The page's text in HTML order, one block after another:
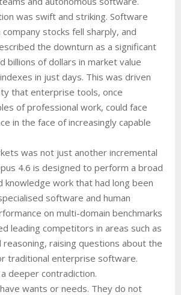
was swift and striking. Software
company stocks fell sharply, and
the downturn as a significant
billions of dollars in market value
in just days. This was driven
that enterprise tools, once
of professional work, could face
in the face of increasingly capable
was not just another incremental
4.6 is designed to perform a broad
knowledge work that had long been
software and human
on multi-domain benchmarks
leading competitors in areas such as
reasoning, raising questions about the
traditional enterprise software.
deeper contradiction.
wants or needs. They do not